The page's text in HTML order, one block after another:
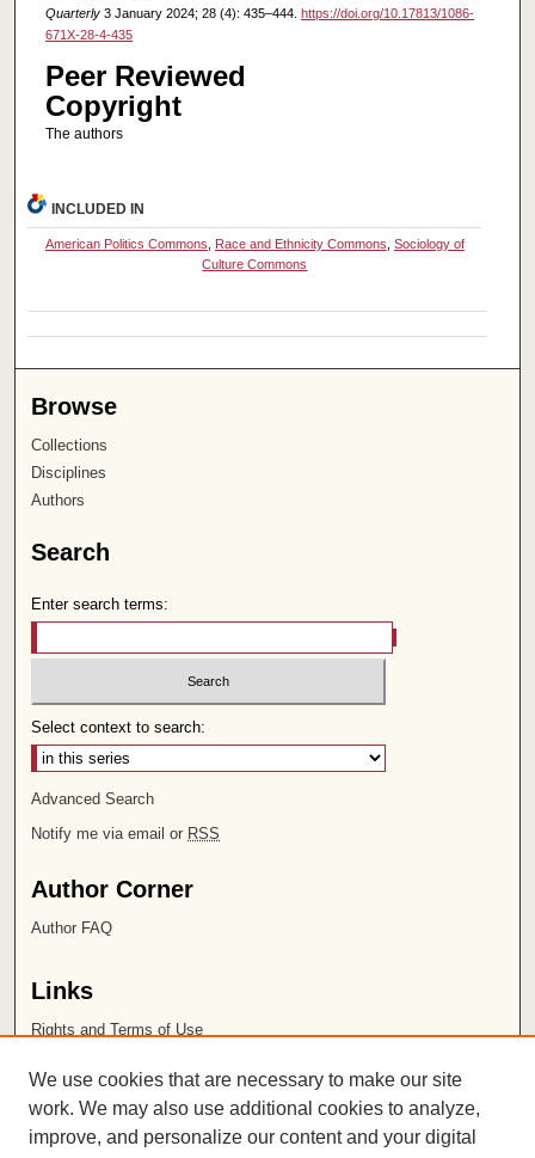
Quarterly3 January 2024; 28 (4): 435–444. https://doi.org/10.17813/1086-
671X-28-4-435
Peer Reviewed
Copyright
The authors
INCLUDED IN
American Politics Commons Race and Ethnicity Commons Sociology of
Culture Commons
Browse
Collections
Disciplines
Authors
Search
Enter search terms:
Select context to search:
Advanced Search
Notify me via email or RSS
Author Corner
Author FAQ
Links
Rights and Terms of Use
Chapman University
ISSN 2572-1496
We use cookies that are necessary to make our site
work. We may also use additional cookies to analyze,
improve, and personalize our content and your digital